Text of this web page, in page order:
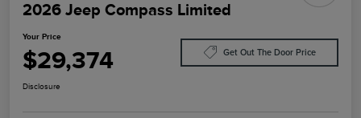
2026 Jeep Compass Limited
Your Price
$29,374 Get Out The Door Price
Disclosure